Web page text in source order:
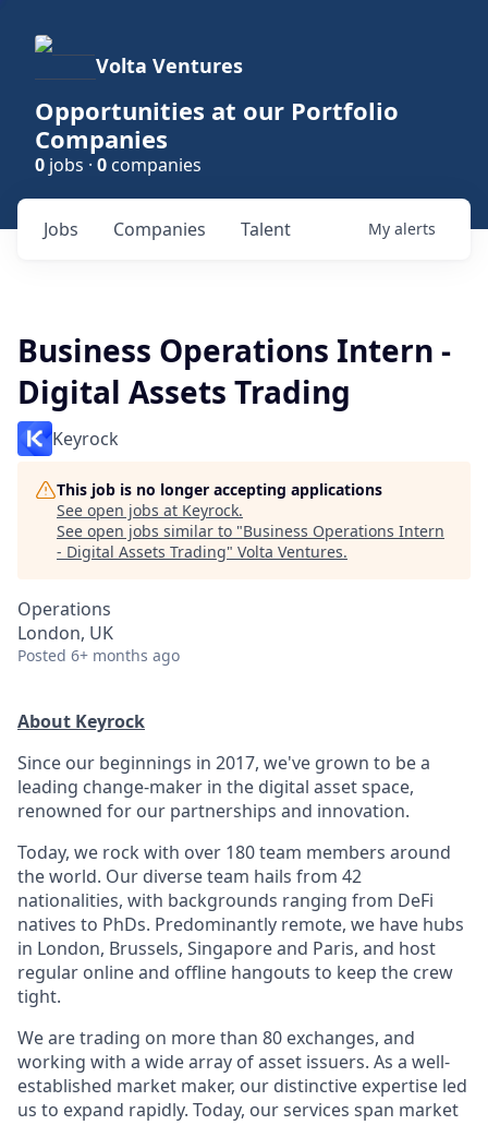
Volta Ventures
Opportunities at our Portfolio
Companies
0 jobs · 0 companies
Jobs Companies Talent My alerts
Business Operations Intern -
Digital Assets Trading
Keyrock
This job is no longer accepting applications
See open jobs at Keyrock.
See open jobs similar to "Business Operations Intern
- Digital Assets Trading" Volta Ventures.
Operations
London, UK
Posted 6+ months ago
About Keyrock
Since our beginnings in 2017, we've grown to be a
leading change-maker in the digital asset space,
renowned for our partnerships and innovation.
Today, we rock with over 180 team members around
the world. Our diverse team hails from 42
nationalities, with backgrounds ranging from DeFi
natives to PhDs. Predominantly remote, we have hubs
in London, Brussels, Singapore and Paris, and host
regular online and offline hangouts to keep the crew
tight.
We are trading on more than 80 exchanges, and
working with a wide array of asset issuers. As a well-
established market maker, our distinctive expertise led
us to expand rapidly. Today, our services span market